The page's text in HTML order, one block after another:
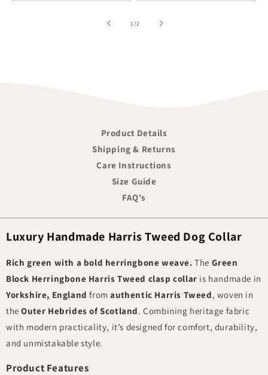
1/of2
Product Details
Shipping & Returns
Care Instructions
Size Guide
FAQ's
Luxury Handmade Harris Tweed Dog Collar
Rich green with a bold herringbone weave. The Green
Block Herringbone Harris Tweed clasp collar is handmade in
Yorkshire, England fromauthentic Harris Tweed, woven in
theOuter Hebrides of Scotland. Combining heritage fabric
with modern practicality, it’s designed for comfort, durability,
and unmistakable style.
Product Features